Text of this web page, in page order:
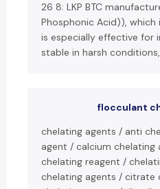
26 8: LKP BTC
Phosphonic Acid)),
is especially effective for
stable in harsh
flocculant
chelating agents / anti
agent / calcium
chelating reagent /
chelating agents / citrate